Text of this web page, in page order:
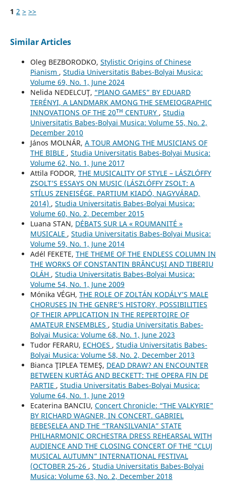
1 2 > >>
Similar Articles
Oleg BEZBORODKO, Stylistic Origins of Chinese
Pianism , Studia Universitatis Babes-Bolyai Musica:
Volume 69, No. 1, June 2024
Nelida NEDELCUŢ, “PIANO GAMES” BY EDUARD
TERÉNYI, A LANDMARK AMONG THE SEMEIOGRAPHIC
INNOVATIONS OF THE 20ᵀᴴ CENTURY , Studia
Universitatis Babes-Bolyai Musica: Volume 55, No. 2,
December 2010
János MOLNÁR, A TOUR AMONG THE MUSICIANS OF
THE BIBLE , Studia Universitatis Babes-Bolyai Musica:
Volume 62, No. 1, June 2017
Attila FODOR, THE MUSICALITY OF STYLE – LÁSZLÓFFY
ZSOLT’S ESSAYS ON MUSIC (LÁSZLÓFFY ZSOLT: A
STÍLUS ZENEISÉGE. PARTIUM KIADÓ, NAGYVÁRAD,
2014) , Studia Universitatis Babes-Bolyai Musica:
Volume 60, No. 2, December 2015
Luana STAN, DÉBATS SUR LA « ROUMANITÉ »
MUSICALE , Studia Universitatis Babes-Bolyai Musica:
Volume 59, No. 1, June 2014
Adél FEKETE, THE THEME OF THE ENDLESS COLUMN IN
THE WORKS OF CONSTANTIN BRÂNCUŞI AND TIBERIU
OLÁH , Studia Universitatis Babes-Bolyai Musica:
Volume 54, No. 1, June 2009
Mónika VÉGH, THE ROLE OF ZOLTÁN KODÁLY’S MALE
CHORUSES IN THE GENRE’S HISTORY, POSSIBILITIES
OF THEIR APPLICATION IN THE REPERTOIRE OF
AMATEUR ENSEMBLES , Studia Universitatis Babes-
Bolyai Musica: Volume 68, No. 1, June 2023
Tudor FERARU, ECHOES , Studia Universitatis Babes-
Bolyai Musica: Volume 58, No. 2, December 2013
Bianca ŢIPLEA TEMEŞ, DEAD DRAW? AN ENCOUNTER
BETWEEN KURTÁG AND BECKETT: THE OPERA FIN DE
PARTIE , Studia Universitatis Babes-Bolyai Musica:
Volume 64, No. 1, June 2019
Ecaterina BANCIU, Concert Chronicle: “THE VALKYRIE”
BY RICHARD WAGNER, IN CONCERT. GABRIEL
BEBEȘELEA AND THE “TRANSILVANIA” STATE
PHILHARMONIC ORCHESTRA DRESS REHEARSAL WITH
AUDIENCE AND THE CLOSING CONCERT OF THE “CLUJ
MUSICAL AUTUMN” INTERNATIONAL FESTIVAL
(OCTOBER 25-26 , Studia Universitatis Babes-Bolyai
Musica: Volume 63, No. 2, December 2018